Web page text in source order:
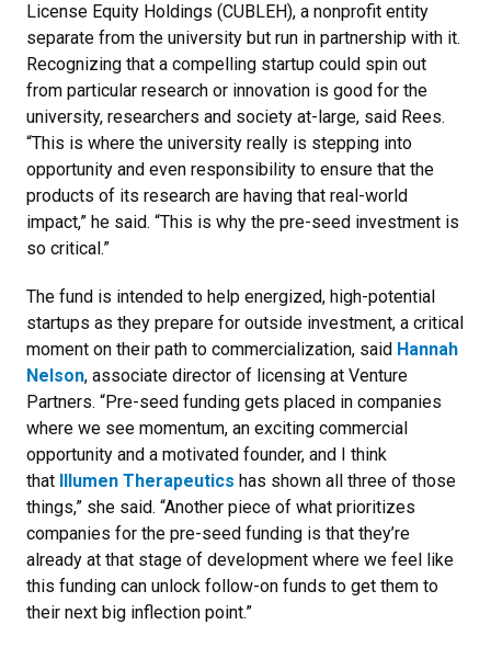
License Equity Holdings (CUBLEH), a nonprofit entity
separate from the university but run in partnership with it.
Recognizing that a compelling startup could spin out
from particular research or innovation is good for the
university, researchers and society at-large, said Rees.
“This is where the university really is stepping into
opportunity and even responsibility to ensure that the
products of its research are having that real-world
impact,” he said. “This is why the pre-seed investment is
so critical.”
The fund is intended to help energized, high-potential
startups as they prepare for outside investment, a critical
moment on their path to commercialization, said Hannah
Nelson, associate director of licensing at Venture
Partners. “Pre-seed funding gets placed in companies
where we see momentum, an exciting commercial
opportunity and a motivated founder, and I think
that
Illumen Therapeutics has shown all three of those
things,” she said. “Another piece of what prioritizes
companies for the pre-seed funding is that they’re
already at that stage of development where we feel like
this funding can unlock follow-on funds to get them to
their next big inflection point.”